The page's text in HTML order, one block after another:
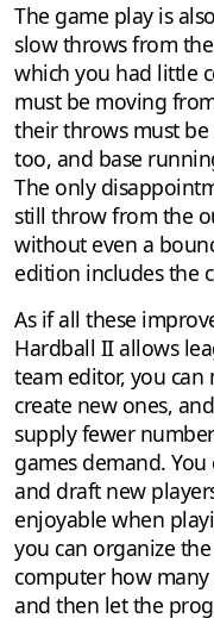
The game play is
slow throws from
which you had little
must be moving
their throws must be
too, and base
The only
still throw from the
without even a
edition includes the
As if all these
Hardball II allows
team editor, you
create new ones,
supply fewer
games demand.
and draft new
enjoyable when
you can organize
computer how
and then let the